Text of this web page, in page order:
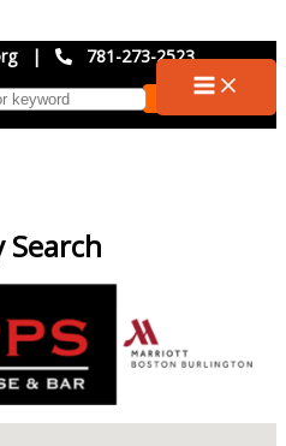
| 781-273-2523
Search